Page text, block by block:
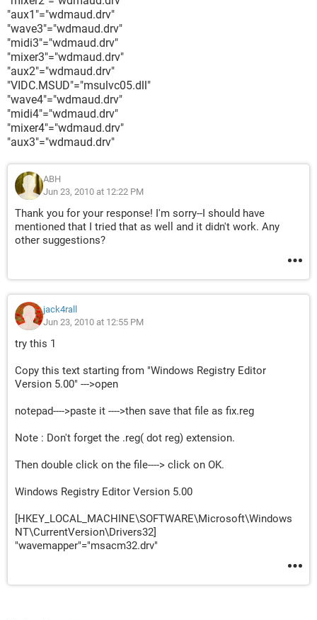
"aux1"="wdmaud.drv"
"wave3"="wdmaud.drv"
"midi3"="wdmaud.drv"
"mixer3"="wdmaud.drv"
"aux2"="wdmaud.drv"
"VIDC.MSUD"="msulvc05.dll"
"wave4"="wdmaud.drv"
"midi4"="wdmaud.drv"
"mixer4"="wdmaud.drv"
"aux3"="wdmaud.drv"
ABH
Jun 23, 2010 at 12:22 PM
Thank you for your response! I'm sorry--I should have
mentioned that I tried that as well and it didn't work. Any
other suggestions?
jack4rall
Jun 23, 2010 at 12:55 PM
try this 1
Copy this text starting from "Windows Registry Editor
Version 5.00" --->open
notepad---->paste it ---->then save that file as fix.reg
Note : Don't forget the .reg( dot reg) extension.
Then double click on the file----> click on OK.
Windows Registry Editor Version 5.00
[HKEY_LOCAL_MACHINE\SOFTWARE\Microsoft\Windows
NT\CurrentVersion\Drivers32]
"wavemapper"="msacm32.drv"